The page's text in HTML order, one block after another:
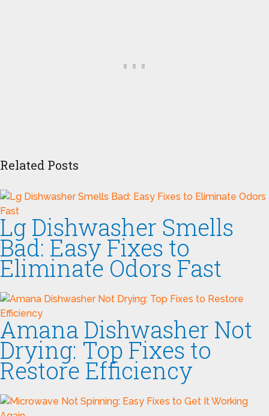
Related Posts
Lg Dishwasher Smells
Bad: Easy Fixes to
Eliminate Odors Fast
Amana Dishwasher Not
Drying: Top Fixes to
Restore Efficiency